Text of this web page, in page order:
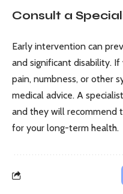
Consult a
Early intervention can
and significant disability.
pain, numbness, or other
medical advice. A
and they will recommend
for your long-term health.